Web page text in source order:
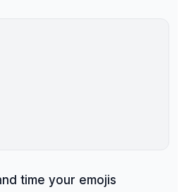
time your emojis